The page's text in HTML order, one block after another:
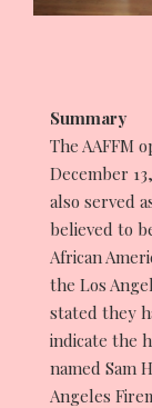
Summary
The AAFFM
December
also served
believed to
African
the Los
stated they
indicate the
named Sam
Angeles